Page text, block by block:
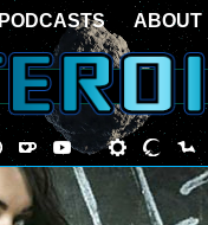
PODCASTS ABOUT